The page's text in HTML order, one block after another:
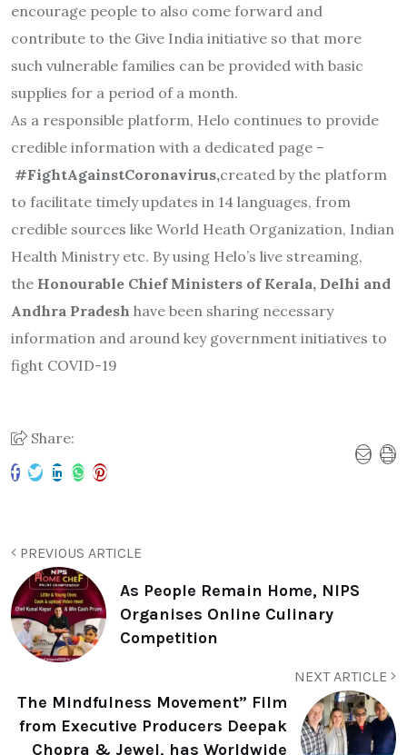
encourage people to also come forward and
contribute to the Give India initiative so that more
such vulnerable families can be provided with basic
supplies for a period of a month.
As a responsible platform, Helo continues to provide
credible information with a dedicated page –
#FightAgainstCoronavirus,created by the platform
to facilitate timely updates in 14 languages, from
credible sources like World Heath Organization, Indian
Health Ministry etc. By using Helo’s live streaming,
the Honourable Chief Ministers of Kerala, Delhi and
Andhra Pradesh have been sharing necessary
information and around key government initiatives to
fight COVID-19
Share:
PREVIOUS ARTICLE
As People Remain Home, NIPS
Organises Online Culinary
Competition
NEXT ARTICLE
The Mindfulness Movement” Film
from Executive Producers Deepak
Chopra & Jewel, has Worldwide